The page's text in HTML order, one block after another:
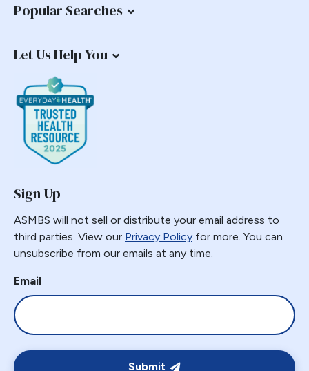
Popular Searches
Let Us Help You
Sign Up
ASMBS will not sell or distribute your email address to
third parties. View our Privacy Policy for more. You can
unsubscribe from our emails at any time.
Email
Submit